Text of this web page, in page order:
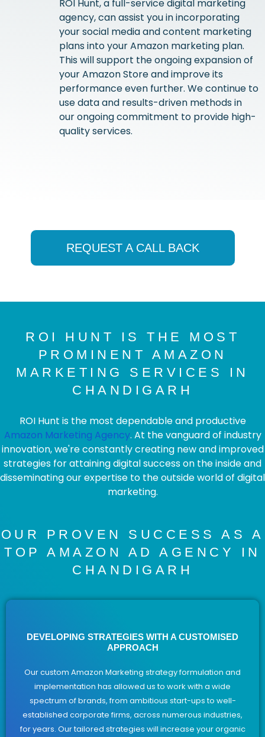
ROI Hunt, a full-service digital marketing
agency, can assist you in incorporating
your social media and content marketing
plans into your Amazon marketing plan.
This will support the ongoing expansion of
your Amazon Store and improve its
performance even further. We continue to
use data and results-driven methods in
our ongoing commitment to provide high-
quality services.
REQUEST A CALL BACK
ROI HUNT IS THE MOST
PROMINENT AMAZON
MARKETING SERVICES IN
CHANDIGARH
ROI Hunt is the most dependable and productive
Amazon Marketing Agency. At the vanguard of industry
innovation, we're constantly creating new and improved
strategies for attaining digital success on the inside and
disseminating our expertise to the outside world of digital
marketing.
OUR PROVEN SUCCESS AS A
TOP AMAZON AD AGENCY IN
CHANDIGARH
DEVELOPING STRATEGIES WITH A CUSTOMISED
APPROACH
Our custom Amazon Marketing strategy formulation and
implementation has allowed us to work with a wide
spectrum of brands, from ambitious start-ups to well-
established corporate firms, across numerous industries,
for years. Our tailored strategies will increase your organic